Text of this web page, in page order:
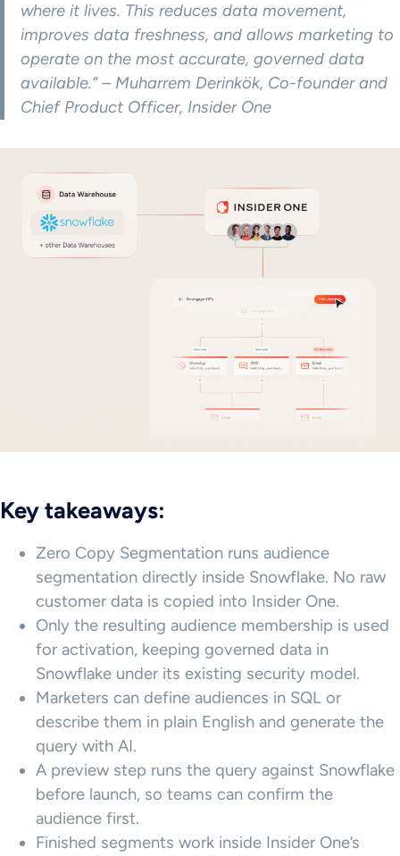
where it lives. This reduces data movement,
improves data freshness, and allows marketing to
operate on the most accurate, governed data
available.” – Muharrem Derinkök, Co-founder and
Chief Product Officer, Insider One
Key takeaways:
Zero Copy Segmentation runs audience
segmentation directly inside Snowflake. No raw
customer data is copied into Insider One.
Only the resulting audience membership is used
for activation, keeping governed data in
Snowflake under its existing security model.
Marketers can define audiences in SQL or
describe them in plain English and generate the
query with AI.
A preview step runs the query against Snowflake
before launch, so teams can confirm the
audience first.
Finished segments work inside Insider One’s